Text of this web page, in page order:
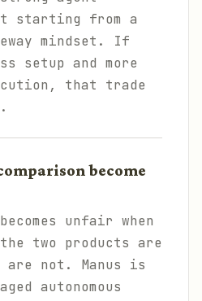
starting from a
mindset. If
setup and more
that trade
become
unfair when
two products are
not. Manus is
autonomous